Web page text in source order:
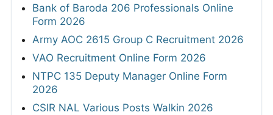
Bank of Baroda 206 Professionals Online
Form 2026
Army AOC 2615 Group C Recruitment 2026
VAO Recruitment Online Form 2026
NTPC 135 Deputy Manager Online Form
2026
CSIR NAL Various Posts Walkin 2026